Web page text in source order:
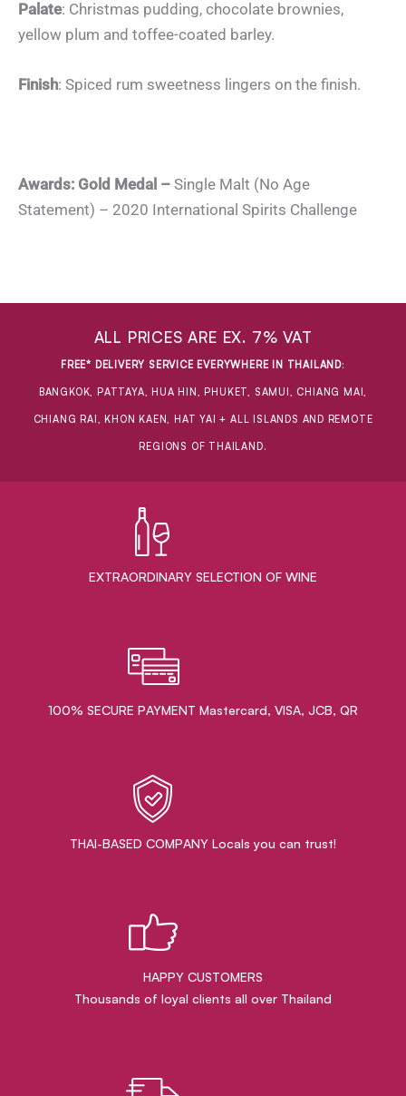
Palate: Christmas pudding, chocolate brownies,
yellow plum and toffee-coated barley.
Finish: Spiced rum sweetness lingers on the finish.
Awards: Gold Medal – Single Malt (No Age
Statement) – 2020 International Spirits Challenge
ALL PRICES ARE EX. 7% VAT
FREE* DELIVERY SERVICE EVERYWHERE IN THAILAND:
BANGKOK, PATTAYA, HUA HIN, PHUKET, SAMUI, CHIANG MAI,
CHIANG RAI, KHON KAEN, HAT YAI + ALL ISLANDS AND REMOTE
REGIONS OF THAILAND.
EXTRAORDINARY ​SELECTION OF WINE
100% SECURE PAYMENT Mastercard, VISA, JCB, QR
THAI-BASED COMPANY Locals you can trust!
HAPPY CUSTOMERS
Thousands of loyal clients all over Thailand